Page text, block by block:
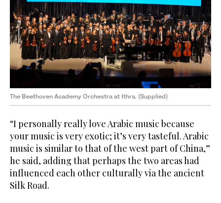
The Beethoven Academy Orchestra at Ithra. (Supplied)
“I personally really love Arabic music because
your music is very exotic; it’s very tasteful. Arabic
music is similar to that of the west part of China,”
he said, adding that perhaps the two areas had
influenced each other culturally via the ancient
Silk Road.